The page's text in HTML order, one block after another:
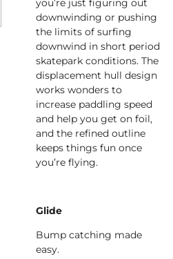
you’re just figuring out
downwinding or pushing
the limits of surfing
downwind in short period
skatepark conditions. The
displacement hull design
works wonders to
increase paddling speed
and help you get on foil,
and the refined outline
keeps things fun once
you’re flying.
Glide
Bump catching made
easy.